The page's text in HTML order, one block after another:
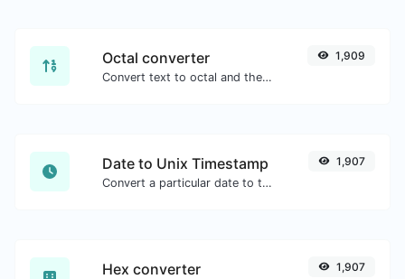
Octal converter
Convert text to octal and the other way for any string input.
1,909
Date to Unix Timestamp
Convert a particular date to the unix timestamp format.
1,907
Hex converter 1,907